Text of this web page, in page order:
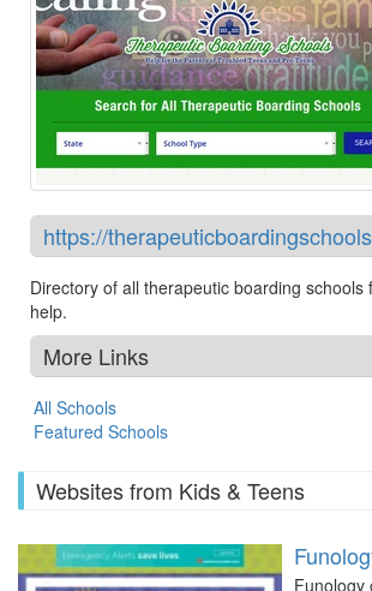
https://
Directory of all therapeutic boarding
help.
More Links
All Schools
Featured Schools
Websites from Kids & Teens
Funology